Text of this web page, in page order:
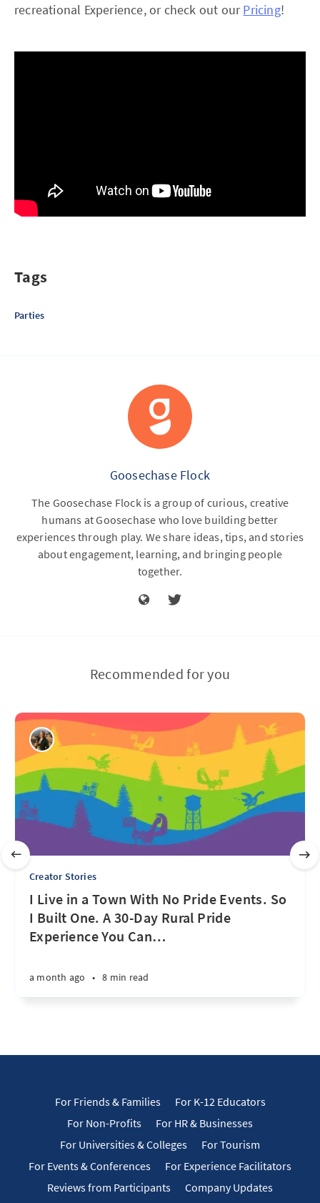
recreational Experience, or check out ourPricing!
Tags
Parties
Goosechase Flock
The Goosechase Flock is a group of curious, creative
humans at Goosechase who love building better
experiences through play. We share ideas, tips, and stories
about engagement, learning, and bringing people
together.
Recommended for you
Creator Stories
I Live in a Town With No Pride Events. So
I Built One. A 30-Day Rural Pride
Experience You Can…
a month ago • 8 min read
For Friends & Families
For K-12 Educators
For Non-Profits
For HR & Businesses
For Universities & Colleges
For Tourism
For Events & Conferences
For Experience Facilitators
Reviews from Participants
Company Updates